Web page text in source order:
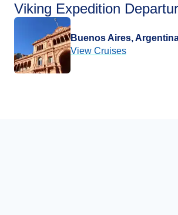
Viking Expedition
Buenos Aires,
View Cruises